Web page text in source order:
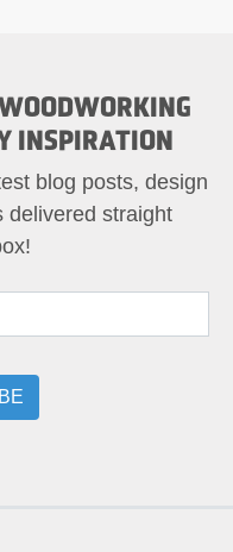
INSPIRATION
blog posts, design
delivered straight